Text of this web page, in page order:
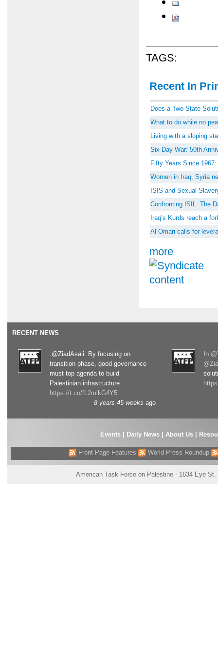
TAGS:
Recent In
Does a Two-State
What to do while no
Living with a sloping
Six-Day War: 50th
Fifty Years Since
Women in Iraq, Syria
ISIS and Sexual
Confronting ISIL: The
Iraq’s Kurds reach a
Al-Omari calls for
more
RECENT NEWS
.@ZiadAsali: By focusing on
transition phase, good governance
must top agenda to build
Palestinian infrastructure
https://t.co/fL2mlkG4Y5
8 years 45 weeks ago
In
Events| Daily News About Us
Front Page Features World Press Roundup
American Task Force on Palestine - 1634 Eye